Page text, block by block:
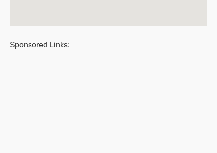
Sponsored Links: